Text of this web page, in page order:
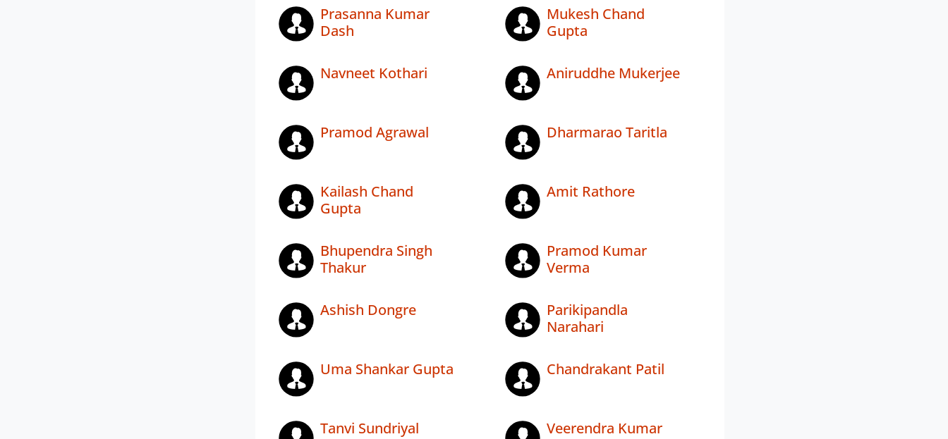
Prasanna Kumar
Dash
Mukesh Chand
Gupta
Navneet Kothari Aniruddhe Mukerjee
Pramod Agrawal Dharmarao Taritla
Kailash Chand
Gupta
Amit Rathore
Bhupendra Singh
Thakur
Pramod Kumar
Verma
Ashish Dongre
Parikipandla
Narahari
Uma Shankar Gupta Chandrakant Patil
Tanvi Sundriyal Veerendra Kumar